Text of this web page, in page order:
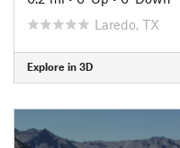
Laredo, TX
Explore in 3D